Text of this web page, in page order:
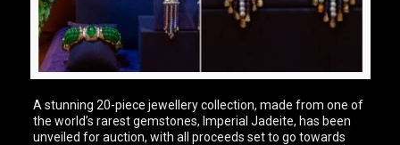
A stunning 20-piece jewellery collection, made from one of
the world’s rarest gemstones, Imperial Jadeite, has been
unveiled for auction, with all proceeds set to go towards